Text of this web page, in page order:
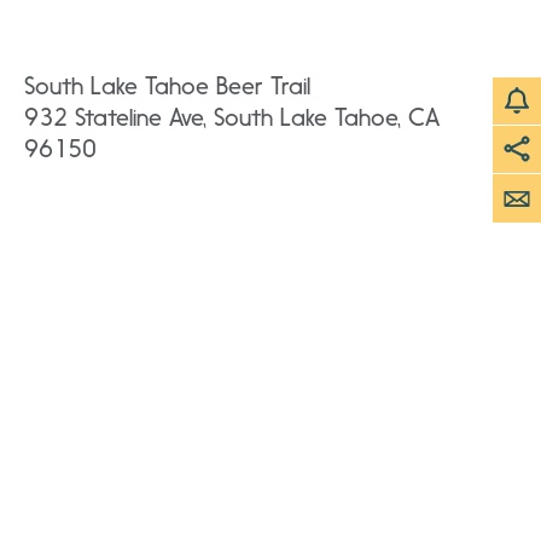
South Lake Tahoe Beer Trail
932 Stateline Ave, South Lake Tahoe, CA
96150